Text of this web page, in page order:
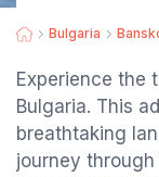
Bulgaria
Experience the
Bulgaria. This
breathtaking
journey